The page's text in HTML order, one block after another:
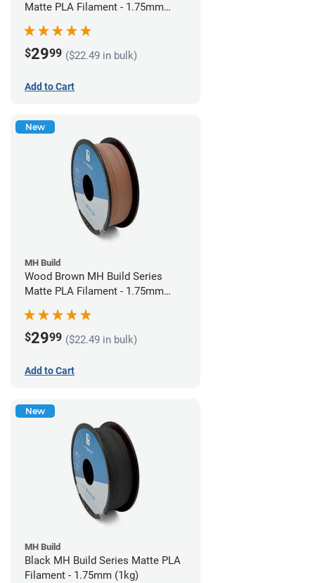
Matte PLA Filament - 1.75mm
$2999 ($22.49 in bulk)
Add to Cart
New
MH Build
Wood Brown MH Build Series
Matte PLA Filament - 1.75mm
$2999 ($22.49 in bulk)
Add to Cart
New
MH Build
Black MH Build Series Matte PLA
Filament - 1.75mm (1kg)